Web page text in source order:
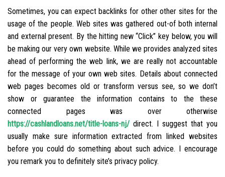
Sometimes, you can expect backlinks for other other sites for the
usage of the people. Web sites was gathered out-of both internal
and external present. By the hitting new “Click” key below, you will
be making our very own website. While we provides analyzed sites
ahead of performing the web link, we are really not accountable
for the message of your own web sites. Details about connected
web pages becomes old or transform versus see, so we don’t
show or guarantee the information contains to the these
connected pages was over otherwise
https://cashlandloans.net/title-loans-nj/ direct. I suggest that you
usually make sure information extracted from linked websites
before you could do something about such advice. I encourage
you remark you to definitely site’s privacy policy.